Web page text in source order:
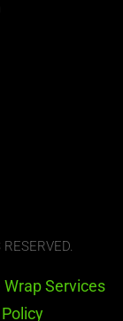
Services